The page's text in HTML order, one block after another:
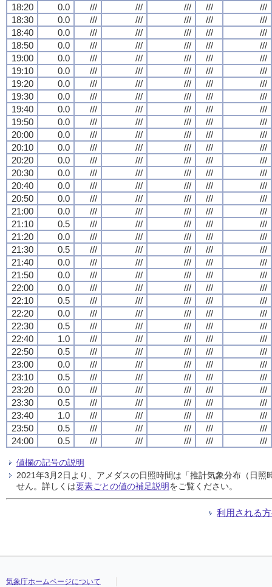
18:20
0.0 /// /// /// ///
///
18:30
0.0 /// /// /// ///
///
18:40
0.0 /// /// /// ///
///
18:50
0.0 /// /// /// ///
///
19:00
0.0 /// /// /// ///
///
19:10
0.0 /// /// /// ///
///
19:20
0.0 /// /// /// ///
///
19:30
0.0 /// /// /// ///
///
19:40
0.0 /// /// /// ///
///
19:50
0.0 /// /// /// ///
///
20:00
0.0 /// /// /// ///
///
20:10
0.0 /// /// /// ///
///
20:20
0.0 /// /// /// ///
///
20:30
0.0 /// /// /// ///
///
20:40
0.0 /// /// /// ///
///
20:50
0.0 /// /// /// ///
///
21:00
0.0 /// /// /// ///
///
21:10
0.5 /// /// /// ///
///
21:20
0.0 /// /// /// ///
///
21:30
0.5 /// /// /// ///
///
21:40
0.0 /// /// /// ///
///
21:50
0.0 /// /// /// ///
///
22:00
0.0 /// /// /// ///
///
22:10
0.5 /// /// /// ///
///
22:20
0.0 /// /// /// ///
///
22:30
0.5 /// /// /// ///
///
22:40
1.0 /// /// /// ///
///
22:50
0.5 /// /// /// ///
///
23:00
0.0 /// /// /// ///
///
23:10
0.5 /// /// /// ///
///
23:20
0.0 /// /// /// ///
///
23:30
0.5 /// /// /// ///
///
23:40
1.0 /// /// /// ///
///
23:50
0.5 /// /// /// ///
///
24:00
0.5 /// /// /// /// ///
値欄の記号の説明
2021年3月2日より、アメダスの日照時間は「推計気象分布（日
せん。詳しくは要素ごとの値の補足説明をご覧ください。
利用される
気象庁ホームページについて